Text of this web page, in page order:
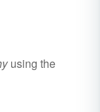
using the